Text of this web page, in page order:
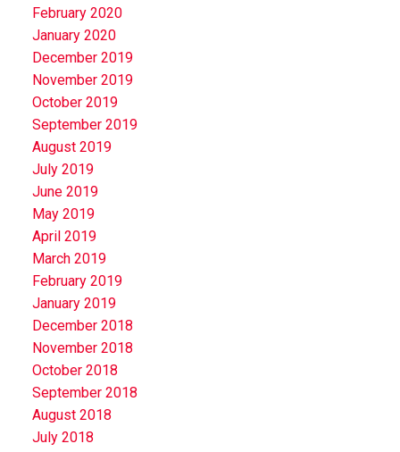
February 2020
January 2020
December 2019
November 2019
October 2019
September 2019
August 2019
July 2019
June 2019
May 2019
April 2019
March 2019
February 2019
January 2019
December 2018
November 2018
October 2018
September 2018
August 2018
July 2018